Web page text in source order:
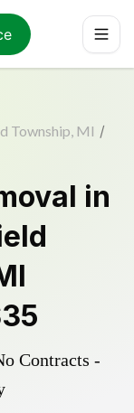
Township, MI /
in
Contracts -